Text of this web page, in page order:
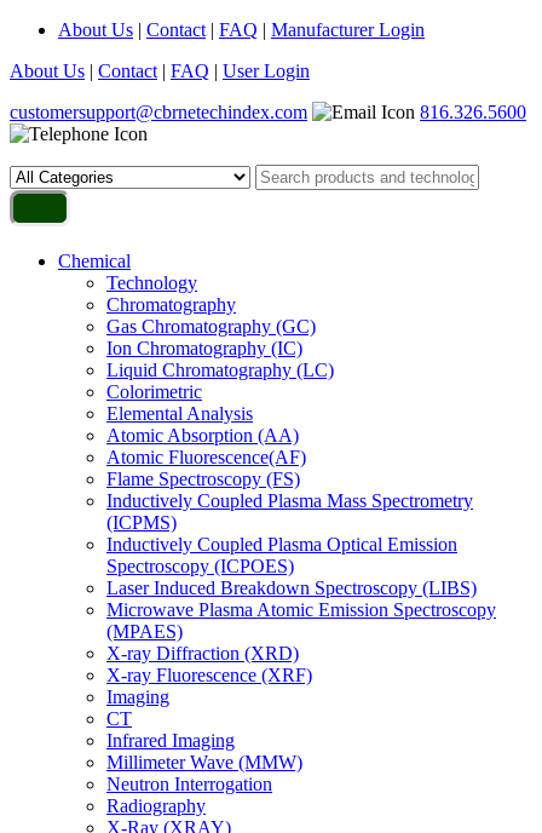
About Us | Contact | FAQ | Manufacturer Login
About Us | Contact | FAQ | User Login
customersupport@cbrnetechindex.com
816.326.5600
Chemical
Technology
Chromatography
Gas Chromatography (GC)
Ion Chromatography (IC)
Liquid Chromatography (LC)
Colorimetric
Elemental Analysis
Atomic Absorption (AA)
Atomic Fluorescence(AF)
Flame Spectroscopy (FS)
Inductively Coupled Plasma Mass Spectrometry
(ICPMS)
Inductively Coupled Plasma Optical Emission
Spectroscopy (ICPOES)
Laser Induced Breakdown Spectroscopy (LIBS)
Microwave Plasma Atomic Emission Spectroscopy
(MPAES)
X-ray Diffraction (XRD)
X-ray Fluorescence (XRF)
Imaging
CT
Infrared Imaging
Millimeter Wave (MMW)
Neutron Interrogation
Radiography
X-Ray (XRAY)